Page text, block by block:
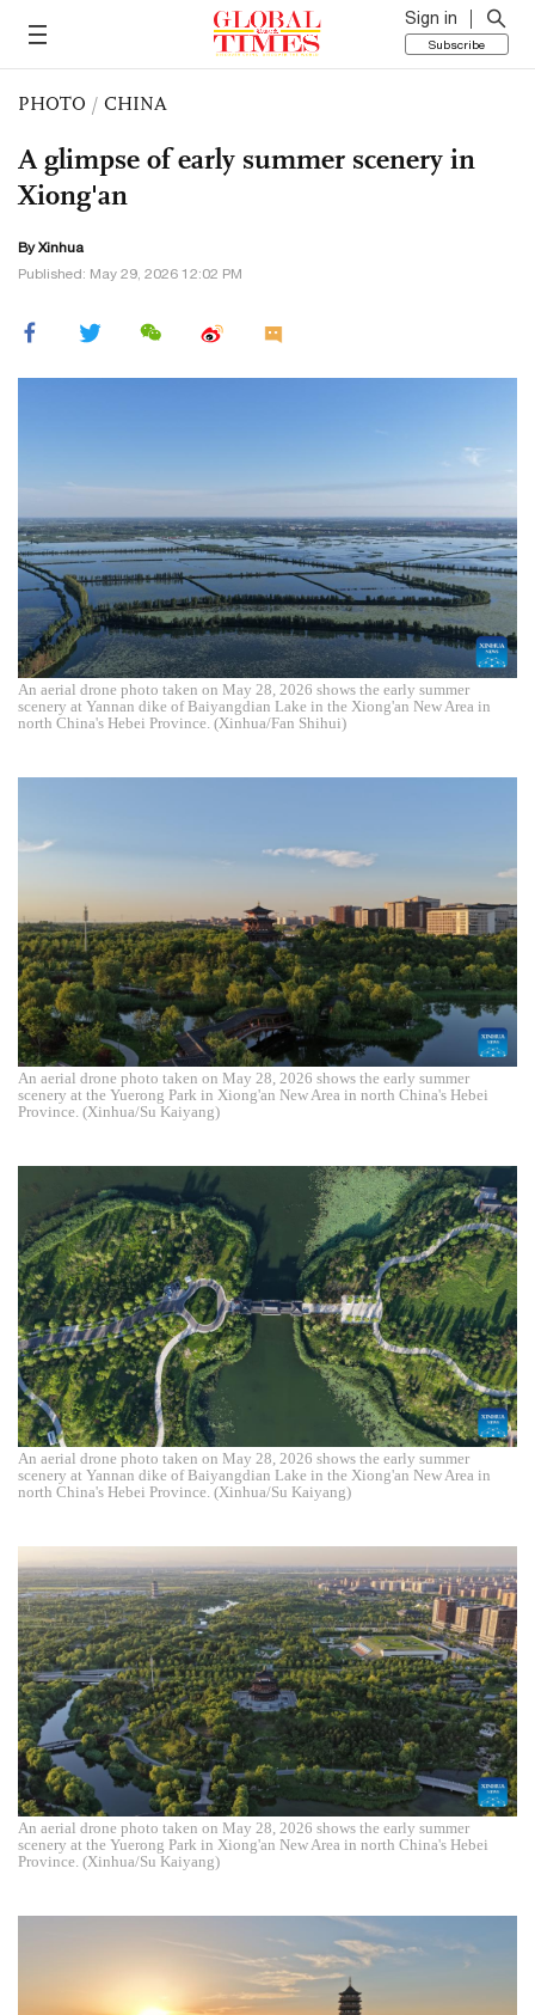
Sign in
Subscribe
PHOTO / CHINA
A glimpse of early summer scenery in
Xiong'an
By Xinhua
Published: May 29, 2026 12:02 PM
An aerial drone photo taken on May 28, 2026 shows the early summer
scenery at Yannan dike of Baiyangdian Lake in the Xiong'an New Area in
north China's Hebei Province. (Xinhua/Fan Shihui)
An aerial drone photo taken on May 28, 2026 shows the early summer
scenery at the Yuerong Park in Xiong'an New Area in north China's Hebei
Province. (Xinhua/Su Kaiyang)
An aerial drone photo taken on May 28, 2026 shows the early summer
scenery at Yannan dike of Baiyangdian Lake in the Xiong'an New Area in
north China's Hebei Province. (Xinhua/Su Kaiyang)
An aerial drone photo taken on May 28, 2026 shows the early summer
scenery at the Yuerong Park in Xiong'an New Area in north China's Hebei
Province. (Xinhua/Su Kaiyang)